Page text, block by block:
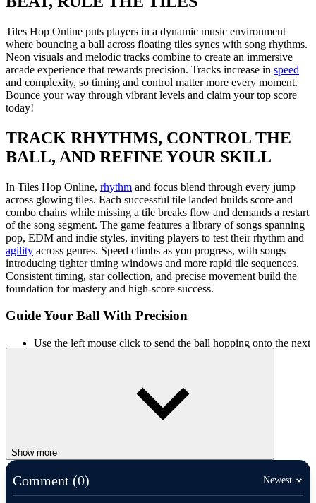
Tiles Hop Online puts players in a dynamic music environment
where bouncing a ball across floating tiles syncs with song rhythms.
Neon visuals and melodic tracks combine to create an immersive
arcade experience that rewards precision. Tracks increase in speed
and complexity, so timing and control matter more every moment.
Bounce your way through vibrant levels and claim your top score
today!
TRACK RHYTHMS, CONTROL THE
BALL, AND REFINE YOUR SKILL
In Tiles Hop Online, rhythm and focus blend through every jump
across glowing tiles. Each successful tile landed builds score and
combo chains while missing a tile breaks flow and demands a restart
of the song segment. The game features a library of songs spanning
pop, EDM and indie styles, inviting players to test their rhythm and
agility across genres. Speed climbs as you progress, with songs
introducing tighter timing windows and more rapid tile sequences.
Consistent timing, star collection, and precise movement build the
foundation for mastery and high-score success.
Guide Your Ball With Precision
Use the left mouse click to send the ball hopping onto the next
KEEP THE BEAT GOING WITH
Two Tunnel 3D
Bouncy Musical Ball
Friday Night Funkin'
Show more
Comment (0) Newest